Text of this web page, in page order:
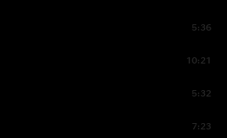
5:36
10:21
5:32
7:23